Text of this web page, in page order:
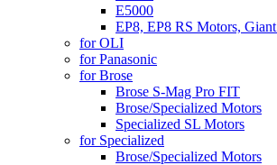
E5000
EP8, EP8 RS Motors,
for OLI
for Panasonic
for Brose
Brose S-Mag Pro FIT
Brose/Specialized Motors
Specialized SL Motors
for Specialized
Brose/Specialized Motors